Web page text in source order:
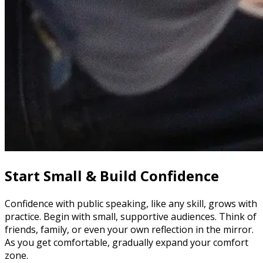
Start Small & Build Confidence
Confidence with public speaking, like any skill, grows with
practice. Begin with small, supportive audiences. Think of
friends, family, or even your own reflection in the mirror.
As you get comfortable, gradually expand your comfort
zone.